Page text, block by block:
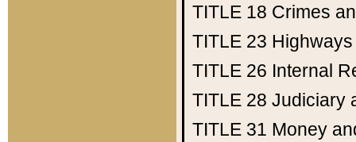
TITLE 18 Crimes
TITLE 23 Highways
TITLE 26 Internal
TITLE 28 Judiciary
TITLE 31 Money